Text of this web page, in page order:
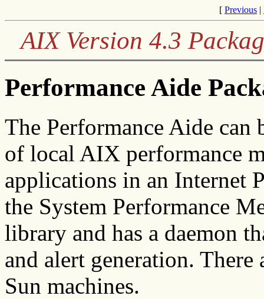
[ Previous |
AIX Version 4.3
Performance Aide
The Performance Aide can
of local AIX performance
applications in an Internet
the System Performance
library and has a daemon
and alert generation.
Sun machines.